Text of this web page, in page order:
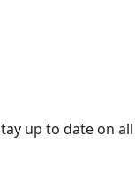
up to date on all